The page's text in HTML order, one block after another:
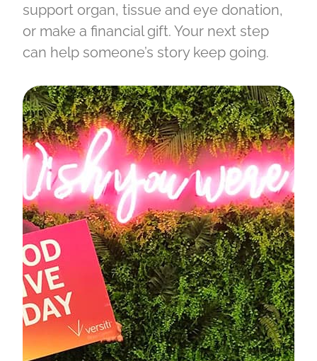
support organ, tissue and eye donation,
or make a financial gift. Your next step
can help someone’s story keep going.